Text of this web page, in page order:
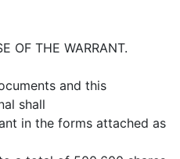
OF THE WARRANT.
and this
shall
in the forms attached as